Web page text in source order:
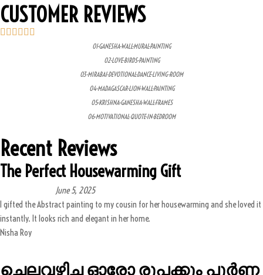
CUSTOMER REVIEWS
01-GANESHA-WALL-MURAL-PAINTING
02-LOVE-BIRDS-PAINTING
03-MIRABAI-DEVOTIONAL-DANCE-LIVING-ROOM
04-MADAGASCAR-LION-WALL-PAINTING
05-KRISHNA-GANESHA-WALL-FRAMES
06-MOTIVATIONAL-QUOTE-IN-BEDROOM
Recent Reviews
The Perfect Housewarming Gift
June 5, 2025
I gifted the Abstract painting to my cousin for her housewarming and she loved it
instantly. It looks rich and elegant in her home.
Nisha Roy
ചെലവഴിച്ച ഓരോ രൂപക്കും പൂർണ്ണ